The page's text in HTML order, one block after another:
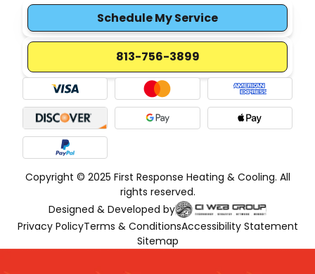
Schedule My Service
813-756-3899
Copyright © 2025 First Response Heating & Cooling. All
rights reserved.
Designed & Developed by
Privacy PolicyTerms & ConditionsAccessibility Statement
Sitemap